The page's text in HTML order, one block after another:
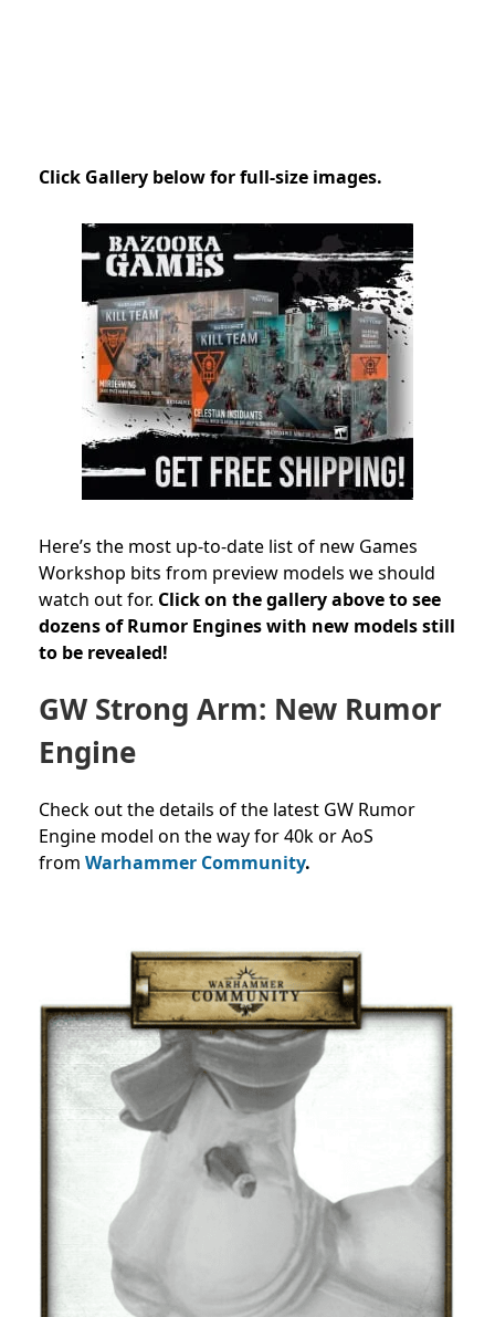
Click Gallery below for full-size images.
Here’s the most up-to-date list of new Games
Workshop bits from preview models we should
watch out for. Click on the gallery above to see
dozens of Rumor Engines with new models still
to be revealed!
GW Strong Arm: New Rumor
Engine
Check out the details of the latest GW Rumor
Engine model on the way for 40k or AoS
from Warhammer Community.